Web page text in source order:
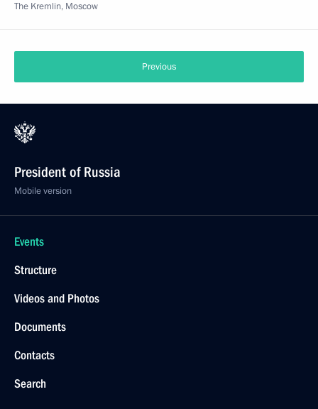
The Kremlin, Moscow
Previous
President of Russia
Mobile version
Events
Structure
Videos and Photos
Documents
Contacts
Search